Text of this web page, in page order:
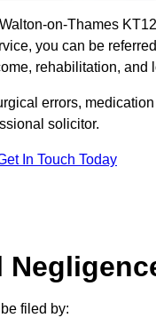
on-Thames
you can be
rehabilitation, and
errors,
solicitor.
In Touch Today
filed by: